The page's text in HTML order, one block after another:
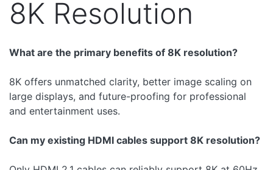
8K Resolution
What are the primary benefits of 8K resolution?
8K offers unmatched clarity, better image scaling on
large displays, and future-proofing for professional
and entertainment uses.
Can my existing HDMI cables support 8K resolution?